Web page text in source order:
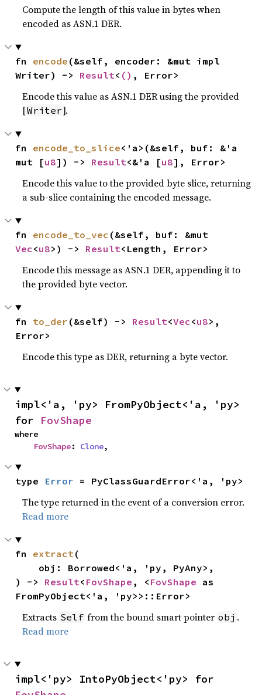
Compute the length of this value in bytes when
encoded as ASN.1 DER.
fn encode (&self, encoder: &mut impl
Writer) -> Result< () , Error>
Encode this value as ASN.1 DER using the provided
[Writer].
fn encode_to_slice<'a>(&self, buf: &'a
mut [u8]) -> Result<&'a [u8], Error>
Encode this value to the provided byte slice, returning
a sub-slice containing the encoded message.
fn encode_to_vec
Vec<u8>) -> Result<Length, Error>
Encode this message as ASN.1 DER, appending it to
the provided byte vector.
fn to_der (&self) -> Result<Vec<u8>,
Error>
Encode this type as DER, returning a byte vector.
impl<'a, 'py> FromPyObject<'a, 'py>
for FovShape
where
FovShape: Clone,
type Error = PyClassGuardError<'a, 'py>
The type returned in the event of a conversion error.
Read more
fn extract (
) -> Result< FovShape , < FovShape as
FromPyObject<'a, 'py>>::Error>
Extracts Self from the bound smart pointer obj .
Read more